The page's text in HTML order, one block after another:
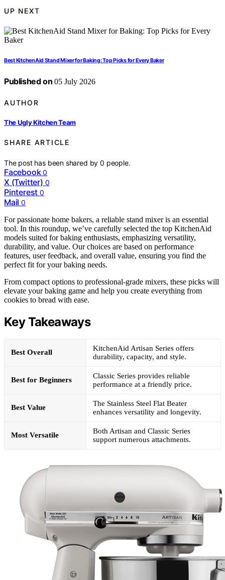
UP NEXT
Best KitchenAid Stand Mixer for Baking: Top Picks for Every Baker
Published on 05 July 2026
AUTHOR
The Ugly Kitchen Team
SHARE ARTICLE
The post has been shared by0 people.
Facebook 0
X (Twitter) 0
Pinterest 0
Mail 0
For passionate home bakers, a reliable stand mixer is an essential
tool. In this roundup, we’ve carefully selected the top KitchenAid
models suited for baking enthusiasts, emphasizing versatility,
durability, and value. Our choices are based on performance
features, user feedback, and overall value, ensuring you find the
perfect fit for your baking needs.
From compact options to professional-grade mixers, these picks will
elevate your baking game and help you create everything from
cookies to bread with ease.
Key Takeaways
Best Overall
KitchenAid Artisan Series offers
durability, capacity, and style.
Best for Beginners
Classic Series provides reliable
performance at a friendly price.
Best Value
The Stainless Steel Flat Beater
enhances versatility and longevity.
Most Versatile
Both Artisan and Classic Series
support numerous attachments.